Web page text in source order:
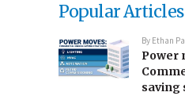
Popular Articles
By Ethan
Power
saving